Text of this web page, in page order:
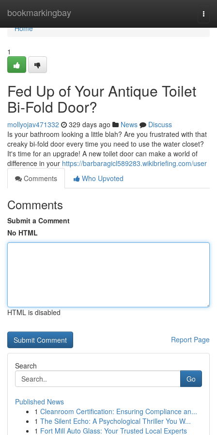
bookmarkingbay
Home
Home
1
Fed Up of Your Antique Toilet
Bi-Fold Door?
mollyojav471332 329 days ago News
Discuss
Is your bathroom looking a little blah? Are you frustrated with that
creaky bi-fold door every time you need to use the water closet?
It's time for an upgrade! A new toilet door can make a world of
difference in your https://barbaragicl589283.wikibriefing.com/user
Comments
Who Upvoted
Comments
Submit a Comment
No HTML
HTML is disabled
Report Page
Search
Go
Published News
1 Cleanroom Certification: Ensuring Compliance an...
1 The Silent Echo: A Psychological Thriller You W...
1 Fort Mill Auto Glass: Your Trusted Local Experts